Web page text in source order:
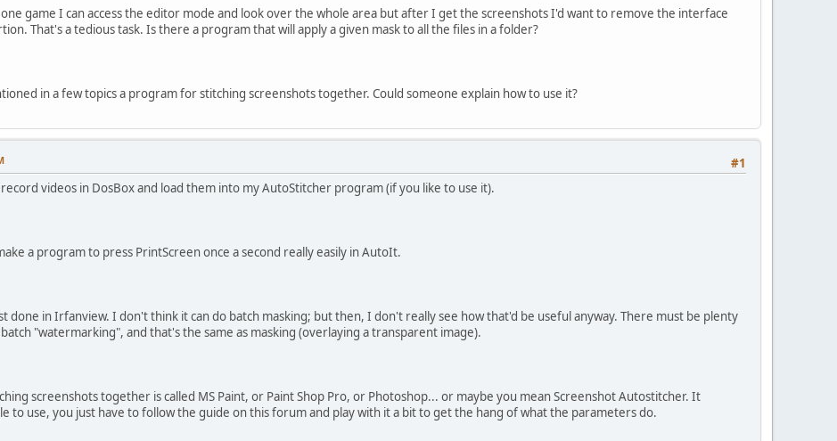
game I can access the editor mode and look over the whole area but after I get the screenshots I'd want to remove the interface
That's a tedious task. Is there a program that will apply a given mask to all the files in a folder?
in a few topics a program for stitching screenshots together. Could someone explain how to use it?
#1
videos in DosBox and load them into my AutoStitcher program (if you like to use it).
a program to press PrintScreen once a second really easily in AutoIt.
done in Irfanview. I don't think it can do batch masking; but then, I don't really see how that'd be useful anyway. There must be plenty
"watermarking", and that's the same as masking (overlaying a transparent image).
screenshots together is called MS Paint, or Paint Shop Pro, or Photoshop... or maybe you mean Screenshot Autostitcher. It
to use, you just have to follow the guide on this forum and play with it a bit to get the hang of what the parameters do.